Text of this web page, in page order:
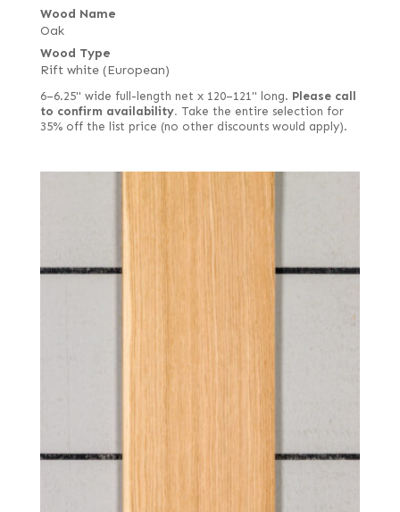
Wood Name
Oak
Wood Type
Rift white (European)
6–6.25" wide full-length net x 120–121" long. Please call
to confirm availability. Take the entire selection for
35% off the list price (no other discounts would apply).